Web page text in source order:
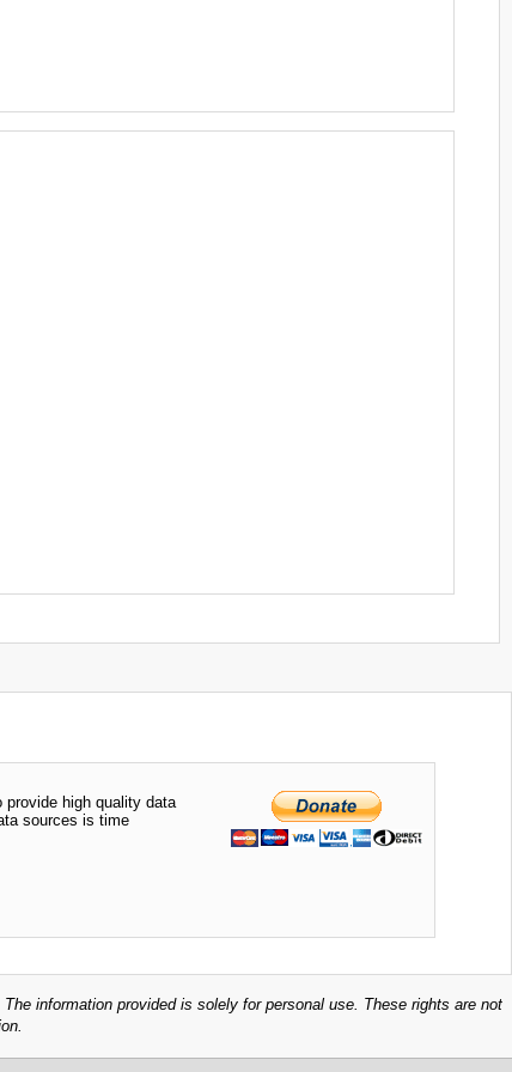
high quality data
sources is time
information provided is solely for personal use. These rights are not